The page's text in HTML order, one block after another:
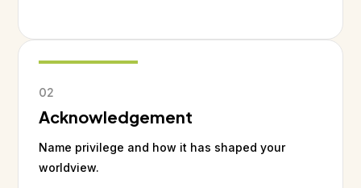
02
Acknowledgement
Name privilege and how it has shaped your
worldview.